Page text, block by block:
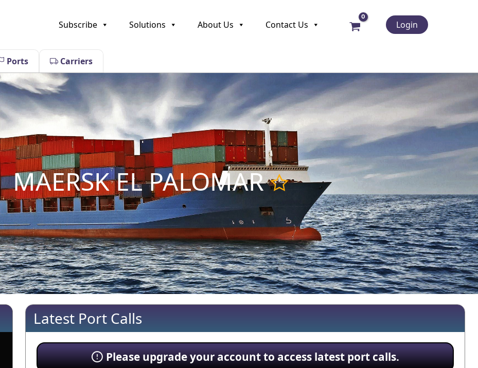
Subscribe Solutions About Us Contact Us Login
Ports Carriers
MAERSK EL PALOMAR
Latest Port Calls
Please upgrade your account to access latest port calls.